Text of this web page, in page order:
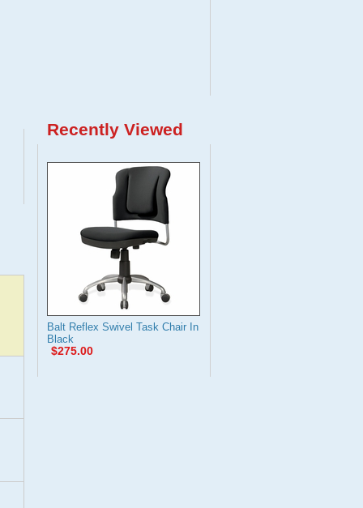
Recently Viewed
Balt Reflex Swivel Task Chair In
Black
$275.00